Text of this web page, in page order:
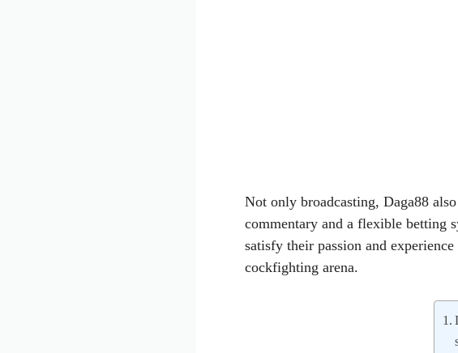
Not only broadcasting, Daga88
commentary and a flexible betting
satisfy their passion and
cockfighting arena.